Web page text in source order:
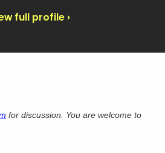
full profile ›
for discussion. You are welcome to